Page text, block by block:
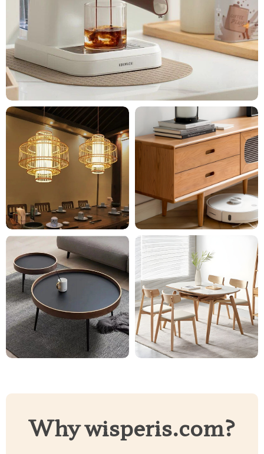
Why wisperis.com?